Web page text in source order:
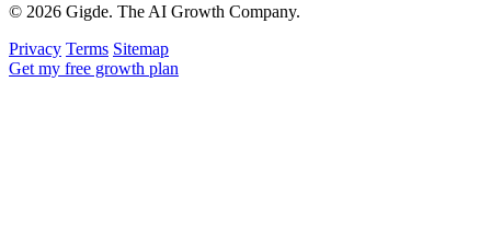
© 2026 Gigde. The AI Growth Company.
Privacy Terms Sitemap
Get my free growth plan